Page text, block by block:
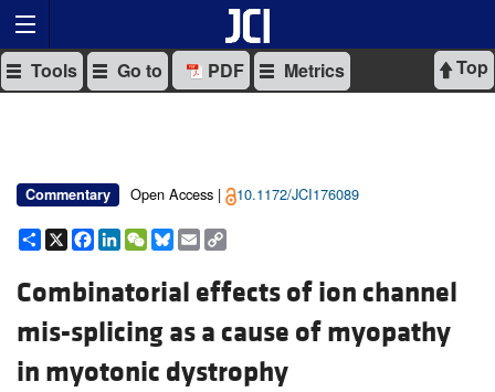
Top
Tools Go to PDF Metrics
Commentary Open Access | 10.1172/JCI176089
Share
X Facebook
LinkedIn
WeChat
Bluesky
Email
Combinatorial effects of ion channel
mis-splicing as a cause of myopathy
in myotonic dystrophy